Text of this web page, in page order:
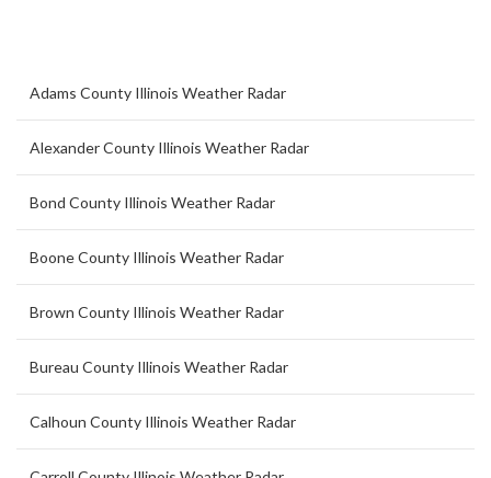
Adams County Illinois Weather Radar
Alexander County Illinois Weather Radar
Bond County Illinois Weather Radar
Boone County Illinois Weather Radar
Brown County Illinois Weather Radar
Bureau County Illinois Weather Radar
Calhoun County Illinois Weather Radar